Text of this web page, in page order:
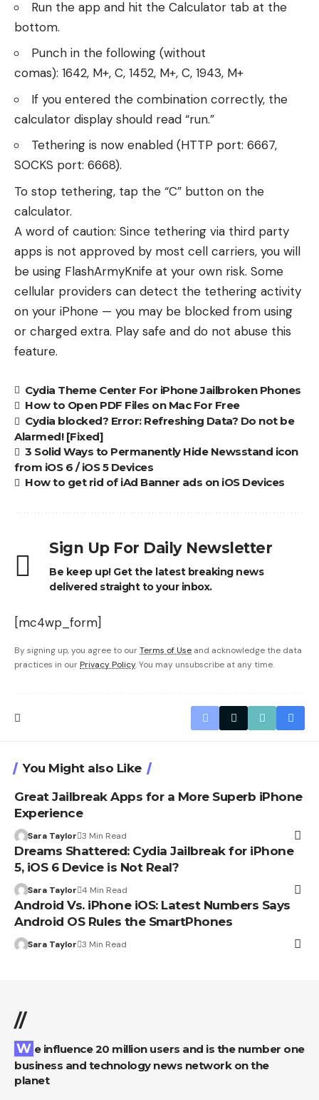
Run the app and hit the Calculator tab at the
bottom.
Punch in the following (without
comas): 1642, M+, C, 1452, M+, C, 1943, M+
If you entered the combination correctly, the
calculator display should read “run.”
Tethering is now enabled (HTTP port: 6667,
SOCKS port: 6668).
To stop tethering, tap the “C” button on the
calculator.
A word of caution: Since tethering via third party
apps is not approved by most cell carriers, you will
be using FlashArmyKnife at your own risk. Some
cellular providers can detect the tethering activity
on your iPhone — you may be blocked from using
or charged extra. Play safe and do not abuse this
feature.
Cydia Theme Center For iPhone Jailbroken Phones
How to Open PDF Files on Mac For Free
Cydia blocked? Error: Refreshing Data? Do not be
Alarmed! [Fixed]
3 Solid Ways to Permanently Hide Newsstand icon
from iOS 6 / iOS 5 Devices
How to get rid of iAd Banner ads on iOS Devices
Sign Up For Daily Newsletter
Be keep up! Get the latest breaking news
delivered straight to your inbox.
[mc4wp_form]
By signing up, you agree to ourTerms of Use and acknowledge the data
practices in our Privacy Policy. You may unsubscribe at any time.
You Might also Like
Great Jailbreak Apps for a More Superb iPhone
Experience
Sara Taylor 3 Min Read
Dreams Shattered: Cydia Jailbreak for iPhone
5, iOS 6 Device is Not Real?
Sara Taylor 4 Min Read
Android Vs. iPhone iOS: Latest Numbers Says
Android OS Rules the SmartPhones
Sara Taylor 3 Min Read
//
We influence 20 million users and is the number one
business and technology news network on the
planet